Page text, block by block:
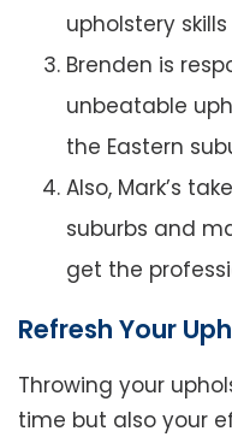
upholstery
Brenden is
unbeatable
the Eastern
Also, Mark’s
suburbs and
get the
Refresh Your
Throwing your
time but also your